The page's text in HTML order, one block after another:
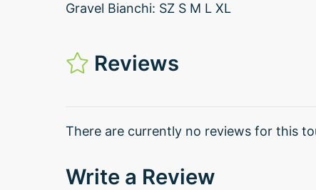
Gravel Bianchi: SZ S M L XL
Reviews
There are currently no reviews for this
Write a Review